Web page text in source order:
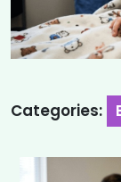
Categories: